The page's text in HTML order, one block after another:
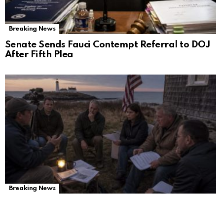
Breaking News
Senate Sends Fauci Contempt Referral to DOJ
After Fifth Plea
Breaking News